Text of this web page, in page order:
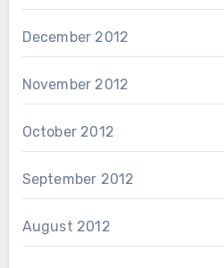
December 2012
November 2012
October 2012
September 2012
August 2012